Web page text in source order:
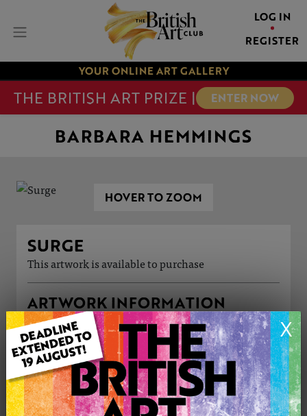
LOG IN
REGISTER
YOUR ONLINE ART GALLERY
THE BRITISH ART PRIZE | ENTER NOW
X
BARBARA HEMMINGS
HOVER TO ZOOM
SURGE
This artwork is available to purchase
ARTWORK INFORMATION
Medium: Acrylic
Artwork Size: 40.5cm (w) x 30.5cm (h)
Uploaded on: Friday 23rd Aug, 2013
Palette: